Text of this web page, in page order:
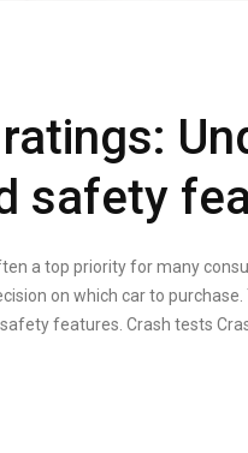
safety
a top priority for many
on which car to
features. Crash tests